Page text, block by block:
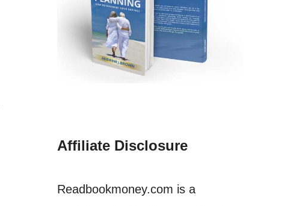
Affiliate Disclosure
Readbookmoney.com is a